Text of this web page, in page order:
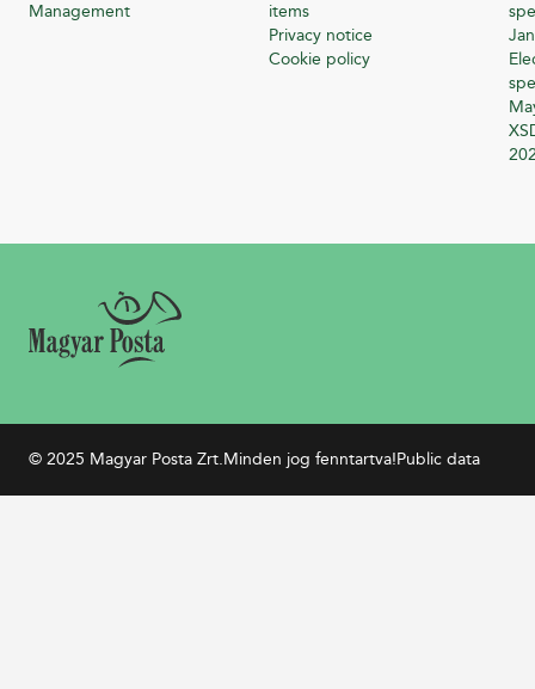
Management
items
Privacy notice
Cookie policy
© 2025 Magyar Posta Zrt.Minden jog fenntartva!Public data